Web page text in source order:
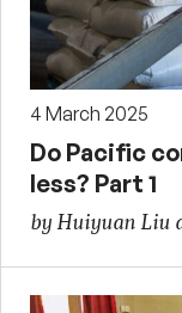
4 March 2025
Do Pacific
less? Part 1
by Huiyuan Liu